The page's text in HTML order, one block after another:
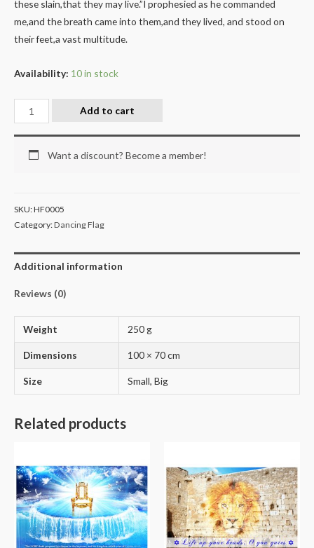
these slain,that they may live.”I prophesied as he commanded
me,and the breath came into them,and they lived, and stood on
their feet,a vast multitude.
Availability: 10 in stock
Add to cart
Want a discount? Become a member!
SKU:HF0005
Category:Dancing Flag
Additional information
Reviews (0)
Weight 250 g
Dimensions 100 × 70 cm
Size Small, Big
Related products